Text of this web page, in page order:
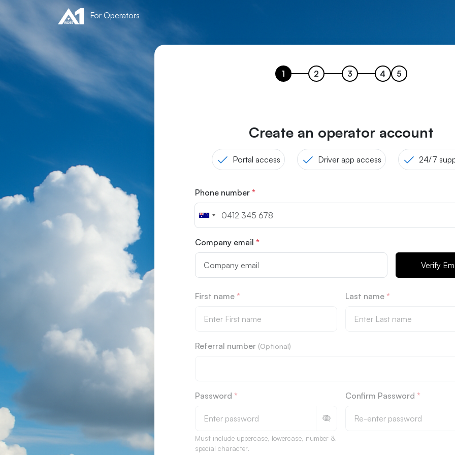
For Operators
1 2 3 4 5
Create an operator account
Portal access Driver app access 24/7
Phone number *
Company email *
Verify
First name * Last name *
Referral number (Optional)
Password *
Must include uppercase, lowercase, number &
special character.
Confirm Password *